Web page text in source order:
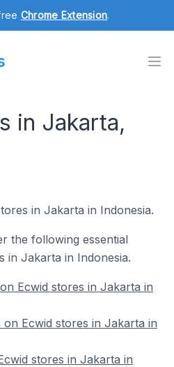
Chrome Extension.
in Jakarta,
in Jakarta in Indonesia.
the following essential
in Jakarta in Indonesia.
Ecwid stores in Jakarta in
Ecwid stores in Jakarta in
stores in Jakarta in